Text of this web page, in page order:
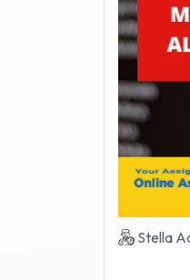
Stella